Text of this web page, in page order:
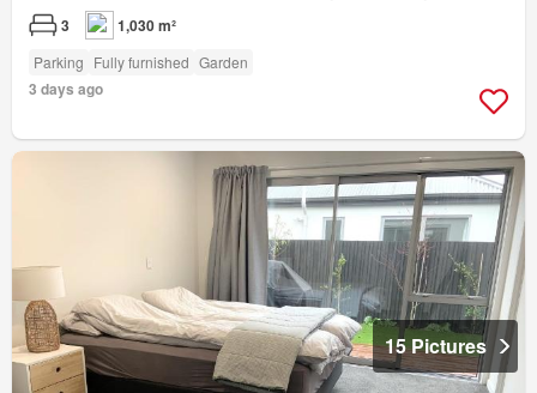
3 1,030 m²
Parking Fully furnished Garden
3 days ago
15 Pictures